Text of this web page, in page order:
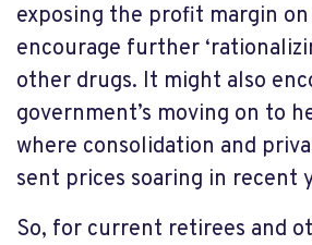
exposing the profit margin
encourage further
other drugs. It might also
government’s moving on to
where consolidation and
sent prices soaring in recent
So, for current retirees and